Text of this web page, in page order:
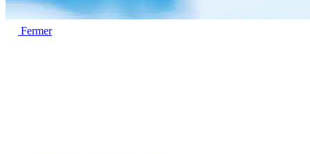
Fermer